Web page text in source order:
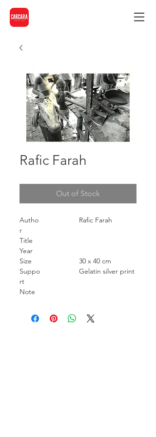
Rafic Farah
Out of Stock
Autho
r
Rafic Farah
Title
Year
Size
30 x 40 cm
Suppo
rt
Gelatin silver print
Note